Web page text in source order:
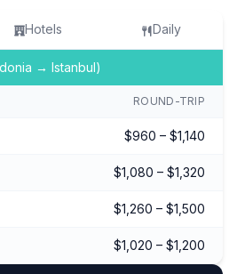
Hotels Daily
→ Istanbul)
ROUND-TRIP
$960 – $1,140
$1,080 – $1,320
$1,260 – $1,500
$1,020 – $1,200